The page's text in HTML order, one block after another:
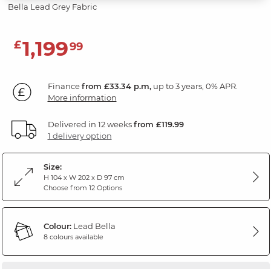
Bella Lead Grey Fabric
£1,19999
Financefrom £33.34 p.m,up to 3 years, 0% APR.
More information
Delivered in 12 weeksfrom £119.99
1 delivery option
Size:
H 104 x W 202 x D 97 cm
Choose from 12 Options
Colour:Lead Bella
8 colours available